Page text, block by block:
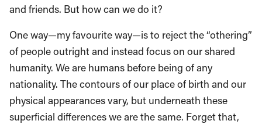
and friends. But how can we do it?
One way—my favourite way—is to reject the “othering”
of people outright and instead focus on our shared
humanity. We are humans before being of any
nationality. The contours of our place of birth and our
physical appearances vary, but underneath these
superficial differences we are the same. Forget that,